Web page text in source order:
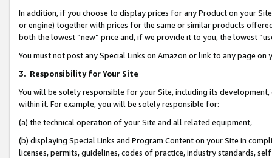
In addition, if you choose to display prices for any Product on your
or engine) together with prices for the same or similar products
both the lowest “new” price and, if we provide it to you, the lowest
You must not post any Special Links on Amazon or link to any page
3. Responsibility for Your Site
You will be solely responsible for your Site, including its
within it. For example, you will be solely responsible for:
(a) the technical operation of your Site and all related equipment,
(b) displaying Special Links and Program Content on your Site in
licenses, permits, guidelines, codes of practice, industry standards,